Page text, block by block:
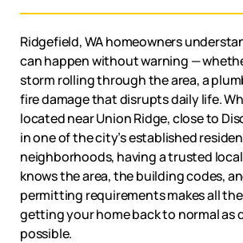
Ridgefield, WAhomeowners
can happen without warning —
storm rolling through the area, a
fire damage that disrupts daily life.
located near Union Ridge, close to
in one of the city’s established
neighborhoods, having a trusted
knows the area, the building codes,
permitting requirements makes all
getting your home back to normal as
possible.